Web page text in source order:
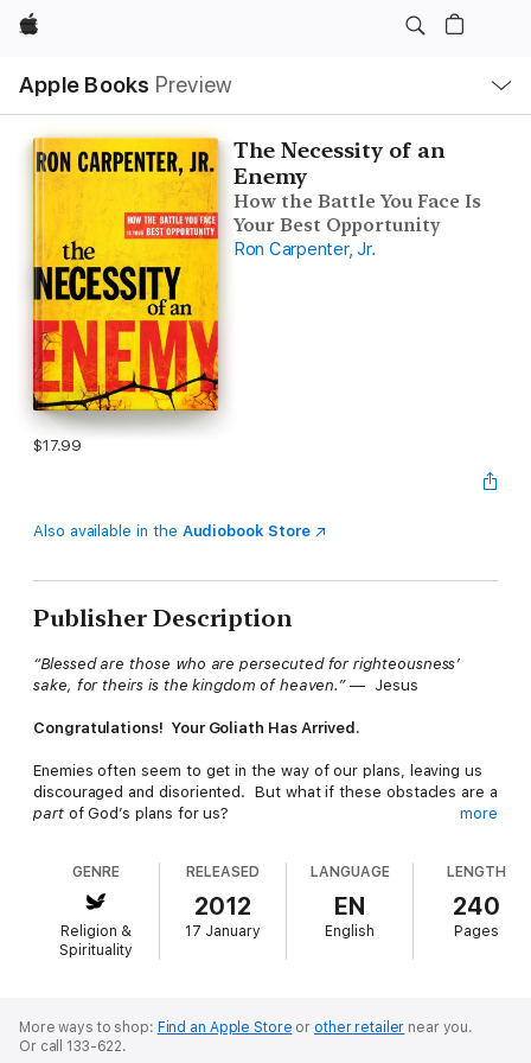
Apple
Apple Books Preview
Nav
Open
Menu
The Necessity of an
Enemy
How the Battle You Face Is
Your Best Opportunity
Ron Carpenter, Jr.
$17.99
Also available in the Audiobook Store
Publisher Description
“Blessed are those who are persecuted for righteousness’
sake, for theirs is the kingdom of heaven.”— Jesus
Congratulations! Your Goliath Has Arrived.
Enemies often seem to get in the way of our plans, leaving us
discouraged and disoriented. But what if these obstacles are a
part of God’s plans for us?
seated sins, other people, or any other challenge—can become
our stepping stool to new breakthroughs in life, if we leverage
the opportunity. Just as David’s encounter with Goliath
transformed him from a delivery boy to a national hero, our
enemies can be a blessing in disguise - if only we recognize
Human nature tells us to flee our enemies, but Ron Carpenter
will challenge you to embrace them. In
more
GENRE
Religion &
Spirituality
RELEASED
2012
17 January
LANGUAGE
EN
English
LENGTH
240
Pages
More ways to shop: Find an Apple Store or other retailer near you.
Or call 133-622.